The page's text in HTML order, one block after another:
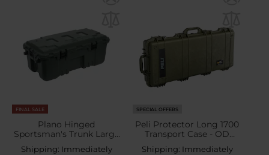
FINAL SALE
Plano Hinged
Sportsman's Trunk Large
102 l - OD Green
Shipping: Immediately
SPECIAL OFFERS
Peli Protector Long 1700
Transport Case - OD
Shipping: Immediately